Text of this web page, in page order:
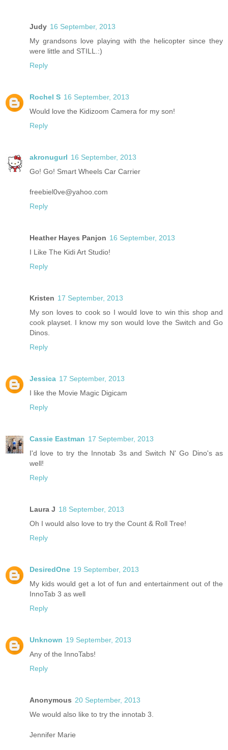
Judy 16 September, 2013
My grandsons love playing with the helicopter since they
were little and STILL.:)
Reply
Rochel S 16 September, 2013
Would love the Kidizoom Camera for my son!
Reply
akronugurl 16 September, 2013
Go! Go! Smart Wheels Car Carrier
freebiel0ve@yahoo.com
Reply
Heather Hayes Panjon 16 September, 2013
I Like The Kidi Art Studio!
Reply
Kristen 17 September, 2013
My son loves to cook so I would love to win this shop and
cook playset. I know my son would love the Switch and Go
Dinos.
Reply
Jessica 17 September, 2013
I like the Movie Magic Digicam
Reply
Cassie Eastman 17 September, 2013
I'd love to try the Innotab 3s and Switch N' Go Dino's as
well!
Reply
Laura J 18 September, 2013
Oh I would also love to try the Count & Roll Tree!
Reply
DesiredOne 19 September, 2013
My kids would get a lot of fun and entertainment out of the
InnoTab 3 as well
Reply
Unknown 19 September, 2013
Any of the InnoTabs!
Reply
Anonymous 20 September, 2013
We would also like to try the innotab 3.
Jennifer Marie